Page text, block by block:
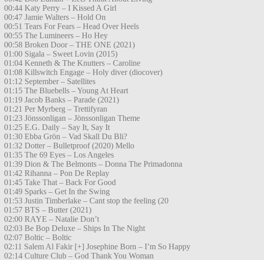
00:44 Katy Perry – I Kissed A Girl
00:47 Jamie Walters – Hold On
00:51 Tears For Fears – Head Over Heels
00:55 The Lumineers – Ho Hey
00:58 Broken Door – THE ONE (2021)
01:00 Sigala – Sweet Lovin (2015)
01:04 Kenneth & The Knutters – Caroline
01:08 Killswitch Engage – Holy diver (diocover)
01:12 September – Satellites
01:15 The Bluebells – Young At Heart
01:19 Jacob Banks – Parade (2021)
01:21 Per Myrberg – Trettifyran
01:23 Jönssonligan – Jönssonligan Theme
01:25 E.G. Daily – Say It, Say It
01:30 Ebba Grön – Vad Skall Du Bli?
01:32 Dotter – Bulletproof (2020) Mello
01:35 The 69 Eyes – Los Angeles
01:39 Dion & The Belmonts – Donna The Primadonna
01:42 Rihanna – Pon De Replay
01:45 Take That – Back For Good
01:49 Sparks – Get In the Swing
01:53 Justin Timberlake – Cant stop the feeling (20
01:57 BTS – Butter (2021)
02:00 RAYE – Natalie Don’t
02:03 Be Bop Deluxe – Ships In The Night
02:07 Boltic – Boltic
02:11 Salem Al Fakir [+] Josephine Born – I’m So Happy
02:14 Culture Club – God Thank You Woman